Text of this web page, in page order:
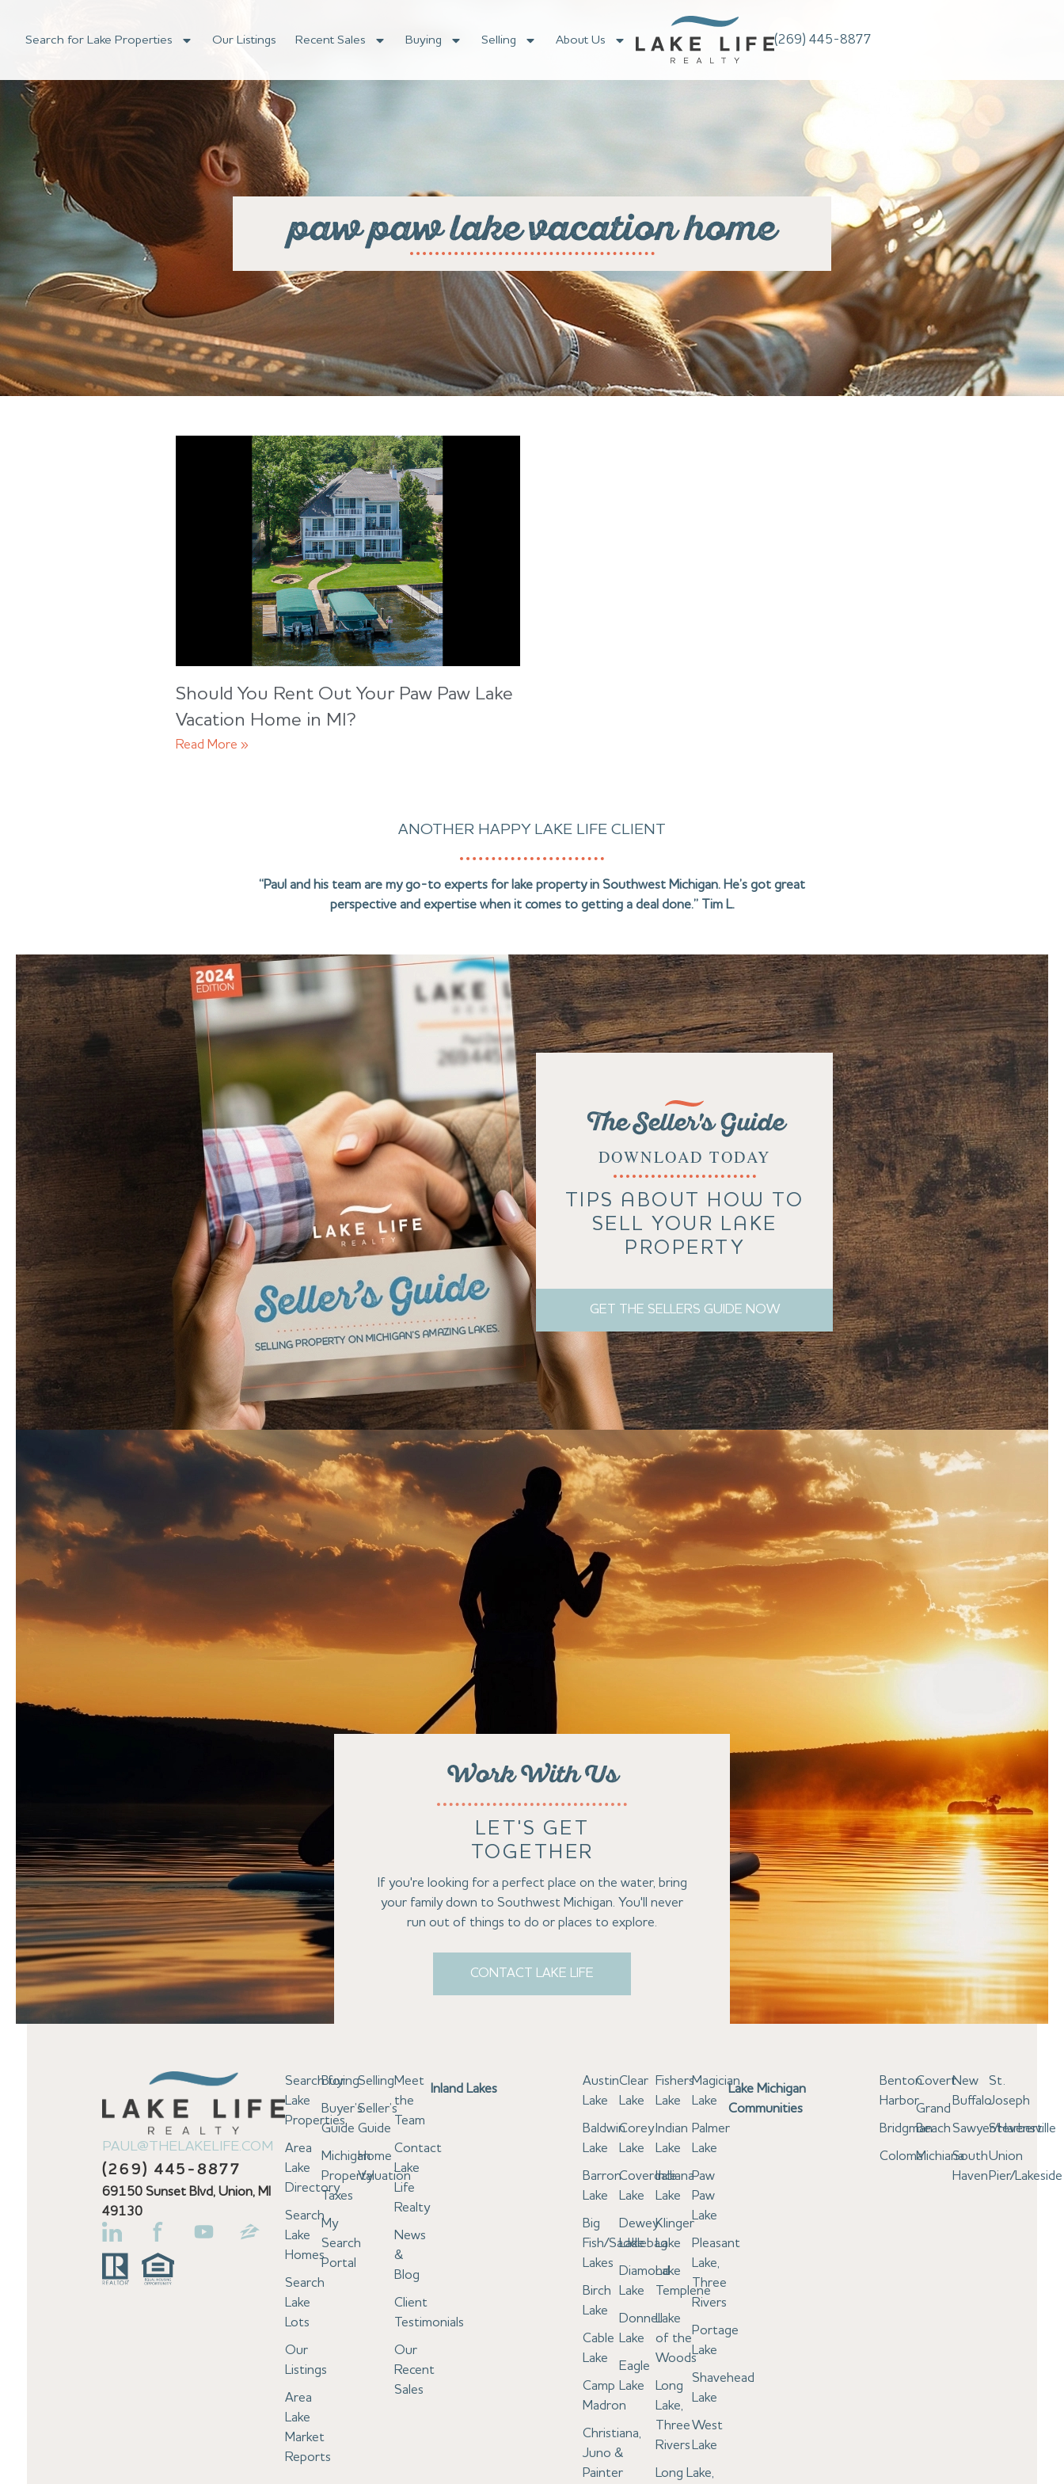
Search for Lake Properties Our Listings Recent Sales Buying Selling About Us (269) 445-8877
paw paw lake vacation home
Should You Rent Out Your Paw Paw Lake
Vacation Home in MI?
Read More »
ANOTHER HAPPY LAKE LIFE CLIENT
“Paul and his team are my go-to experts for lake property in Southwest Michigan. He’s got great
perspective and expertise when it comes to getting a deal done.” Tim L.
The Seller's Guide
DOWNLOAD TODAY
TIPS ABOUT HOW TO
SELL YOUR LAKE
PROPERTY
GET THE SELLERS GUIDE NOW
Work With Us
LET'S GET
TOGETHER
If you're looking for a perfect place on the water, bring
your family down to Southwest Michigan. You'll never
run out of things to do or places to explore.
CONTACT LAKE LIFE
PAUL@THELAKELIFE.COM
(269) 445-8877
69150 Sunset Blvd, Union, MI
49130
Search for
Lake
Properties
Area
Lake
Directory
Search
Lake
Homes
Search
Lake
Lots
Our
Listings
Area
Lake
Market
Reports
Buying
Buyer’s
Guide
Michigan
Property
Taxes
My
Search
Portal
Selling
Seller’s
Guide
Home
Valuation
Meet
the
Team
Contact
Lake
Life
Realty
News
&
Blog
Client
Testimonials
Our
Recent
Sales
Inland Lakes
Austin
Lake
Baldwin
Lake
Barron
Lake
Big
Fish/Saddlebag
Lakes
Birch
Lake
Cable
Lake
Camp
Madron
Christiana,
Juno &
Painter
Clear
Lake
Corey
Lake
Coverdale
Lake
Dewey
Lake
Diamond
Lake
Donnell
Lake
Eagle
Lake
Fishers
Lake
Indian
Lake
Indiana
Lake
Klinger
Lake
Lake
Templene
Lake
of the
Woods
Long
Lake,
Three
Rivers
Long Lake,
Magician
Lake
Palmer
Lake
Paw
Paw
Lake
Pleasant
Lake,
Three
Rivers
Portage
Lake
Shavehead
Lake
West
Lake
Lake Michigan
Communities
Benton
Harbor
Bridgman
Coloma
Covert
Grand
Beach
Michiana
New
Buffalo
Sawyer/Harbert
South
Haven
St.
Joseph
Stevensville
Union
Pier/Lakeside